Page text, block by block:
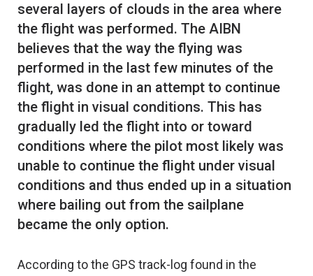
several layers of clouds in the area where
the flight was performed. The AIBN
believes that the way the flying was
performed in the last few minutes of the
flight, was done in an attempt to continue
the flight in visual conditions. This has
gradually led the flight into or toward
conditions where the pilot most likely was
unable to continue the flight under visual
conditions and thus ended up in a situation
where bailing out from the sailplane
According to the GPS track-log found in the